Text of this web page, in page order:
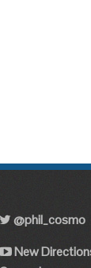
@phil_cosmo
New